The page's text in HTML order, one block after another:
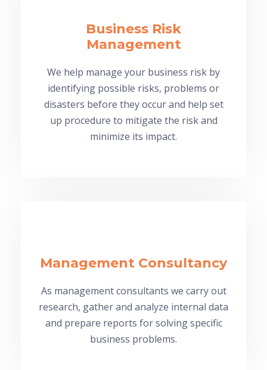
Business Risk
Management
We help manage your business risk by
identifying possible risks, problems or
disasters before they occur and help set
up procedure to mitigate the risk and
minimize its impact.
Management Consultancy
As management consultants we carry out
research, gather and analyze internal data
and prepare reports for solving specific
business problems.